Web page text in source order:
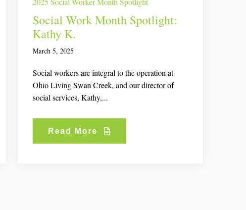
Social Work Month Spotlight:
Kathy K.
March 5, 2025
Social workers are integral to the operation at
Ohio Living Swan Creek, and our director of
social services, Kathy,...
Read More